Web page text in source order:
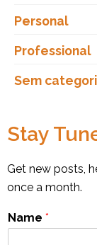
Personal
Professional
Sem
Stay
Get new posts,
once a month.
Name *